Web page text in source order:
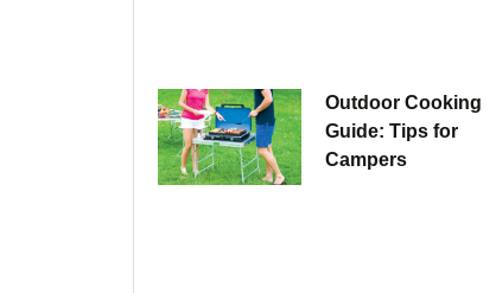
Outdoor Cooking
Guide: Tips for
Campers